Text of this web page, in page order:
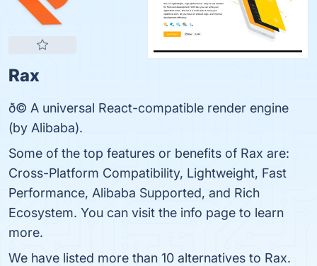
Rax
ð© A universal React-compatible render engine
(by Alibaba).
Some of the top features or benefits of Rax are:
Cross-Platform Compatibility, Lightweight, Fast
Performance, Alibaba Supported, and Rich
Ecosystem. You can visit the info page to learn
more.
We have listed more than 10 alternatives to Rax.